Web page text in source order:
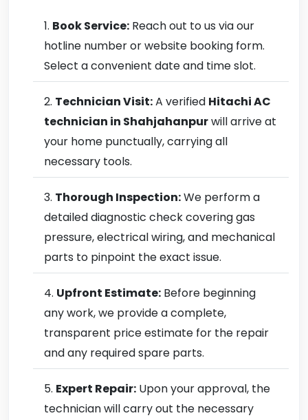
Book Service: Reach out to us via our
hotline number or website booking form.
Select a convenient date and time slot.
Technician Visit:A verified Hitachi AC
technician in Shahjahanpurwill arrive at
your home punctually, carrying all
necessary tools.
Thorough Inspection:We perform a
detailed diagnostic check covering gas
pressure, electrical wiring, and mechanical
parts to pinpoint the exact issue.
Upfront Estimate: Before beginning
any work, we provide a complete,
transparent price estimate for the repair
and any required spare parts.
Expert Repair: Upon your approval, the
technician will carry out the necessary